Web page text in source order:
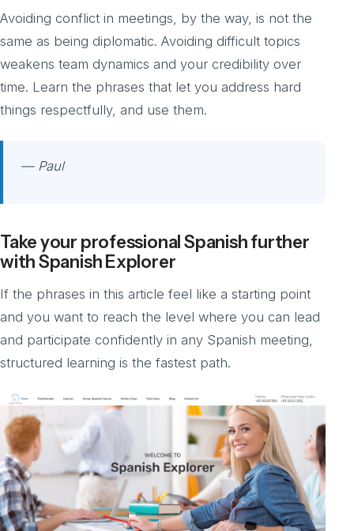
Avoiding conflict in meetings, by the way, is not the
same as being diplomatic. Avoiding difficult topics
weakens team dynamics and your credibility over
time. Learn the phrases that let you address hard
things respectfully, and use them.
— Paul
Take your professional Spanish further
with Spanish Explorer
If the phrases in this article feel like a starting point
and you want to reach the level where you can lead
and participate confidently in any Spanish meeting,
structured learning is the fastest path.